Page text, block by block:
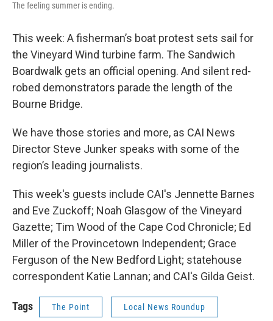
The feeling summer is ending.
This week: A fisherman’s boat protest sets sail for
the Vineyard Wind turbine farm. The Sandwich
Boardwalk gets an official opening. And silent red-
robed demonstrators parade the length of the
Bourne Bridge.
We have those stories and more, as CAI News
Director Steve Junker speaks with some of the
region’s leading journalists.
This week's guests include CAI's Jennette Barnes
and Eve Zuckoff; Noah Glasgow of the Vineyard
Gazette; Tim Wood of the Cape Cod Chronicle; Ed
Miller of the Provincetown Independent; Grace
Ferguson of the New Bedford Light; statehouse
correspondent Katie Lannan; and CAI's Gilda Geist.
Tags The Point Local News Roundup